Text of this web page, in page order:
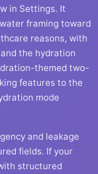
in Settings. It
framing toward
reasons, with
the hydration
themed two-
features to the
mode
and leakage
fields. If your
structured